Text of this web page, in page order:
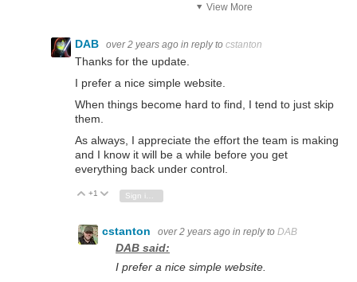
View More
DAB over 2 years ago in reply to cstanton
Thanks for the update.
I prefer a nice simple website.
When things become hard to find, I tend to just skip
them.
As always, I appreciate the effort the team is making
and I know it will be a while before you get
everything back under control.
Vote Up
+1 Vote Down
cstanton over 2 years ago in reply to DAB
DAB said:
I prefer a nice simple website.